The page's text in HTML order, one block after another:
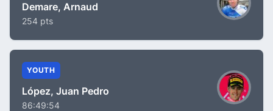
Demare, Arnaud
254 pts
YOUTH
López, Juan Pedro
86:49:54